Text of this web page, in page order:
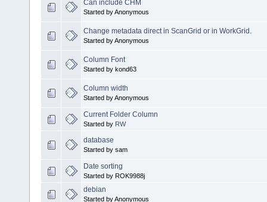
Can include CHM
Started by Anonymous
Change metadata direct in ScanGrid or in WorkGrid.
Started by Anonymous
Column Font
Started by kond63
Column width
Started by Anonymous
Current Folder Column
Started by RW
database
Started by sam
Date sorting
Started by ROK9988j
debian
Started by Anonymous